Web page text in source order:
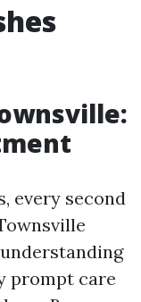
every second
prompt care